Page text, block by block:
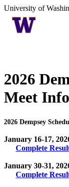
University of
2026
Meet
2026 Dempsey
January 16-17,
Complete
January 30-31,
Complete